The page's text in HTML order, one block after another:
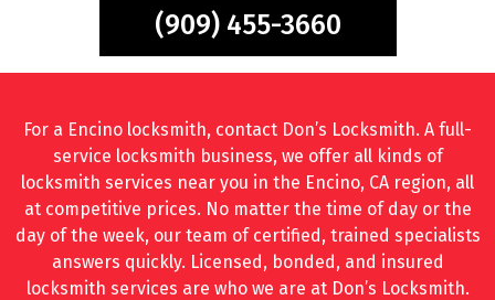
(909) 455-3660
For a Encino locksmith, contact Don’s Locksmith. A full-
service locksmith business, we offer all kinds of
locksmith services near you in the Encino, CA region, all
at competitive prices. No matter the time of day or the
day of the week, our team of certified, trained specialists
answers quickly. Licensed, bonded, and insured
locksmith services are who we are at Don’s Locksmith.